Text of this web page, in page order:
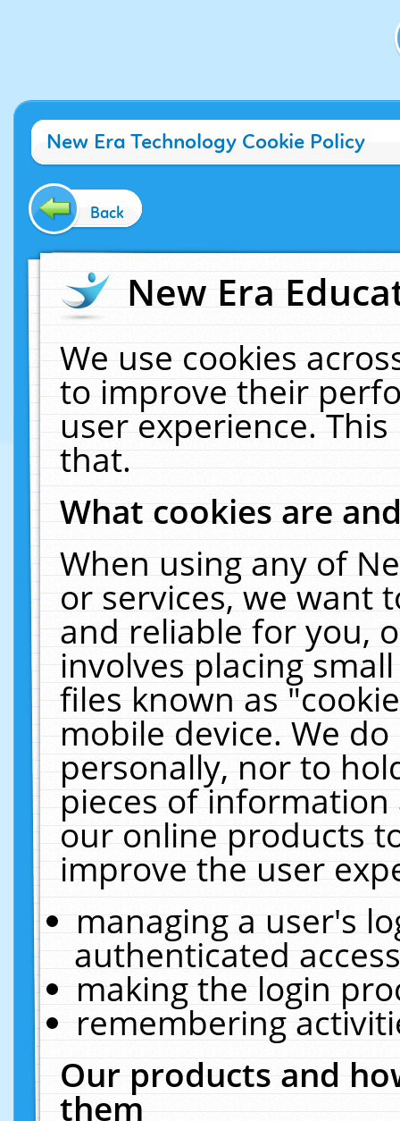
New Era Technology Cookie Policy
Back
New Era
We use cookies
to improve their
user experience.
that.
What cookies are
When using any of
or services, we want
and reliable for you,
involves placing
files known as
mobile device. We
personally, nor to
pieces of
our online products
improve the user
managing a user's
authenticated
making the login
remembering
Our products and
them